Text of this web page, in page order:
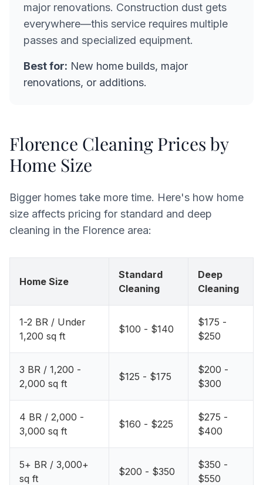
major renovations. Construction dust gets
everywhere—this service requires multiple
passes and specialized equipment.
Best for: New home builds, major
renovations, or additions.
Florence Cleaning Prices by
Home Size
Bigger homes take more time. Here's how home
size affects pricing for standard and deep
cleaning in the Florence area:
Home Size
Standard
Cleaning
Deep
Cleaning
1-2 BR / Under
1,200 sq ft
$100 - $140
$175 -
$250
3 BR / 1,200 -
2,000 sq ft
$125 - $175
$200 -
$300
4 BR / 2,000 -
3,000 sq ft
$160 - $225
$275 -
$400
5+ BR / 3,000+
sq ft
$200 - $350
$350 -
$550